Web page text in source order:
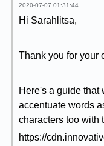
2020-07-07 01:31:44
Hi Sarahlitsa,
Thank you for your
Here's a guide that
accentuate words
characters too with
https://